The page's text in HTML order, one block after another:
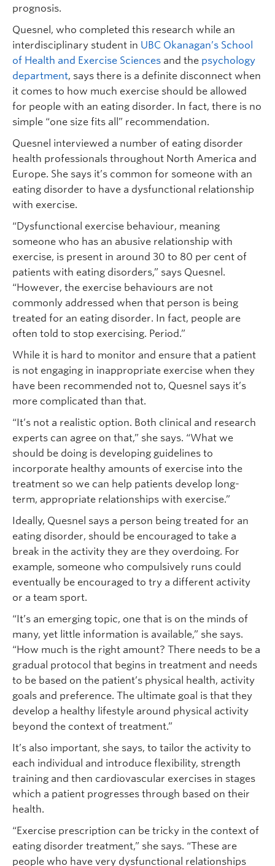
prognosis.
Quesnel, who completed this research while an
interdisciplinary student in UBC Okanagan’s School
of Health and Exercise Sciences and the psychology
department, says there is a definite disconnect when
it comes to how much exercise should be allowed
for people with an eating disorder. In fact, there is no
simple “one size fits all” recommendation.
Quesnel interviewed a number of eating disorder
health professionals throughout North America and
Europe. She says it’s common for someone with an
eating disorder to have a dysfunctional relationship
with exercise.
“Dysfunctional exercise behaviour, meaning
someone who has an abusive relationship with
exercise, is present in around 30 to 80 per cent of
patients with eating disorders,” says Quesnel.
“However, the exercise behaviours are not
commonly addressed when that person is being
treated for an eating disorder. In fact, people are
often told to stop exercising. Period.”
While it is hard to monitor and ensure that a patient
is not engaging in inappropriate exercise when they
have been recommended not to, Quesnel says it’s
more complicated than that.
“It’s not a realistic option. Both clinical and research
experts can agree on that,” she says. “What we
should be doing is developing guidelines to
incorporate healthy amounts of exercise into the
treatment so we can help patients develop long-
term, appropriate relationships with exercise.”
Ideally, Quesnel says a person being treated for an
eating disorder, should be encouraged to take a
break in the activity they are they overdoing. For
example, someone who compulsively runs could
eventually be encouraged to try a different activity
or a team sport.
“It’s an emerging topic, one that is on the minds of
many, yet little information is available,” she says.
“How much is the right amount? There needs to be a
gradual protocol that begins in treatment and needs
to be based on the patient’s physical health, activity
goals and preference. The ultimate goal is that they
develop a healthy lifestyle around physical activity
beyond the context of treatment.”
It’s also important, she says, to tailor the activity to
each individual and introduce flexibility, strength
training and then cardiovascular exercises in stages
which a patient progresses through based on their
health.
“Exercise prescription can be tricky in the context of
eating disorder treatment,” she says. “These are
people who have very dysfunctional relationships